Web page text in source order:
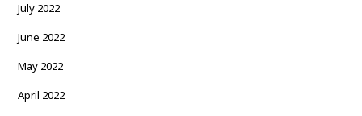
July 2022
June 2022
May 2022
April 2022